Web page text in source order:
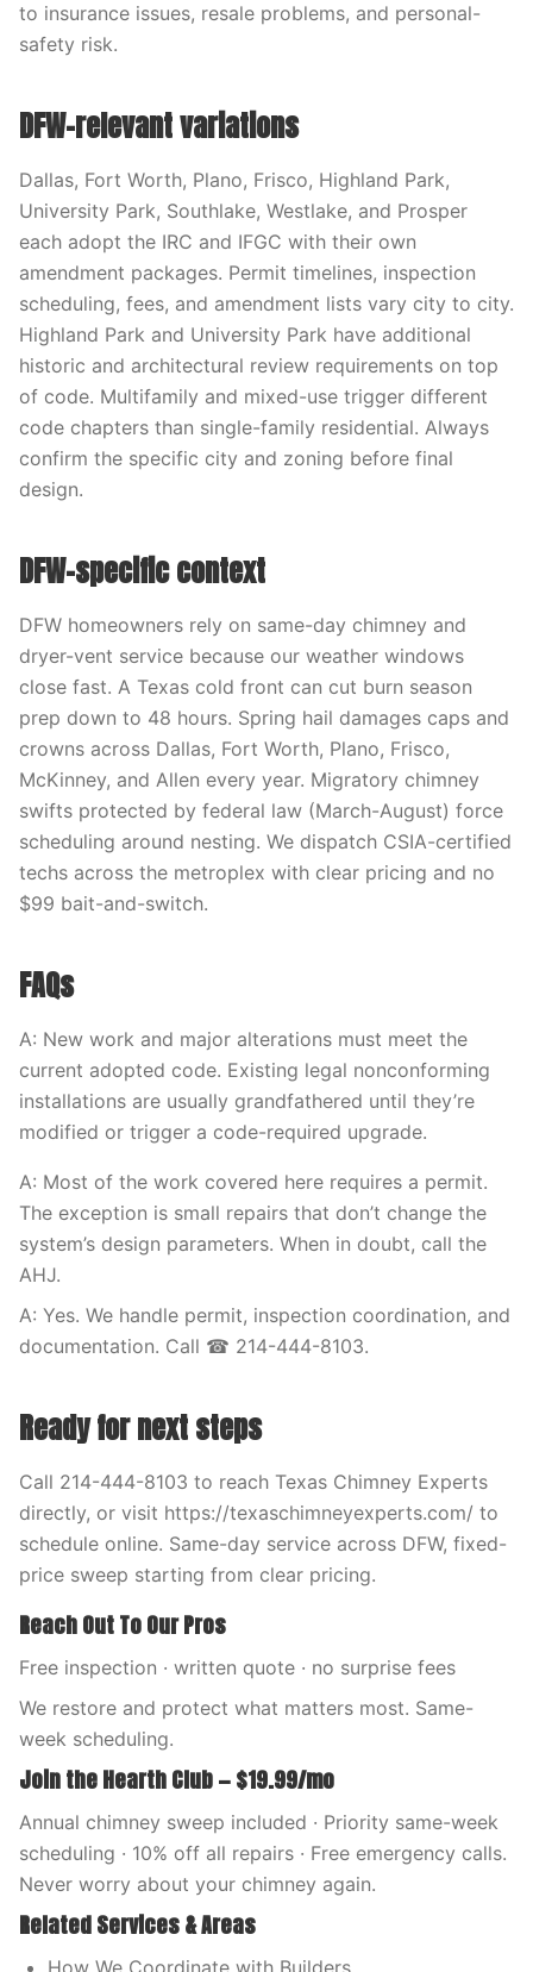
to insurance issues, resale problems, and personal-
safety risk.
DFW-relevant variations
Dallas, Fort Worth, Plano, Frisco, Highland Park,
University Park, Southlake, Westlake, and Prosper
each adopt the IRC and IFGC with their own
amendment packages. Permit timelines, inspection
scheduling, fees, and amendment lists vary city to city.
Highland Park and University Park have additional
historic and architectural review requirements on top
of code. Multifamily and mixed-use trigger different
code chapters than single-family residential. Always
confirm the specific city and zoning before final
design.
DFW-specific context
DFW homeowners rely on same-day chimney and
dryer-vent service because our weather windows
close fast. A Texas cold front can cut burn season
prep down to 48 hours. Spring hail damages caps and
crowns across Dallas, Fort Worth, Plano, Frisco,
McKinney, and Allen every year. Migratory chimney
swifts protected by federal law (March-August) force
scheduling around nesting. We dispatch CSIA-certified
techs across the metroplex with clear pricing and no
$99 bait-and-switch.
FAQs
A: New work and major alterations must meet the
current adopted code. Existing legal nonconforming
installations are usually grandfathered until they’re
modified or trigger a code-required upgrade.
A: Most of the work covered here requires a permit.
The exception is small repairs that don’t change the
system’s design parameters. When in doubt, call the
AHJ.
A: Yes. We handle permit, inspection coordination, and
documentation. Call ☎ 214-444-8103.
Ready for next steps
Call 214-444-8103 to reach Texas Chimney Experts
directly, or visit https://texaschimneyexperts.com/ to
schedule online. Same-day service across DFW, fixed-
price sweep starting from clear pricing.
Reach Out To Our Pros
Free inspection · written quote · no surprise fees
We restore and protect what matters most. Same-
week scheduling.
Join the Hearth Club — $19.99/mo
Annual chimney sweep included · Priority same-week
scheduling · 10% off all repairs · Free emergency calls.
Never worry about your chimney again.
Related Services & Areas
How We Coordinate with Builders